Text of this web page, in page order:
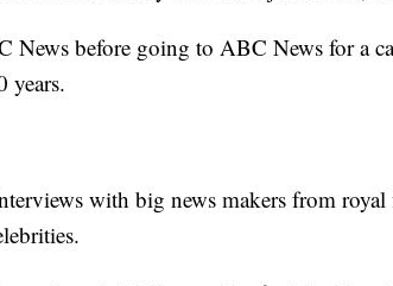
News before going to ABC News for a
years.
with big news makers from